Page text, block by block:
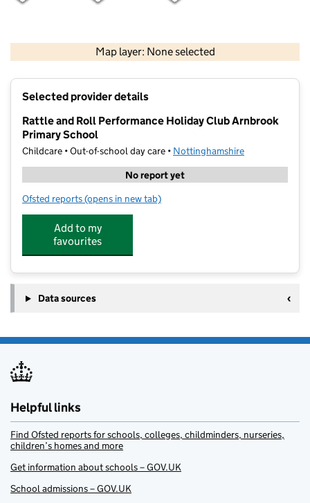
Map layer: None selected
Contains OS data © Crown copyright and database rights 2026
Selected provider details
Rattle and Roll Performance Holiday Club Arnbrook
Primary School
Childcare • Out-of-school day care • Nottinghamshire
No report yet
Ofsted reports for Rattle and Roll Performance Holiday Club
(opens in new tab)
Add to my
favourites
Data sources
Helpful links
Find Ofsted reports for schools, colleges, childminders, nurseries,
children’s homes and more
Get information about schools – GOV.UK
School admissions – GOV.UK